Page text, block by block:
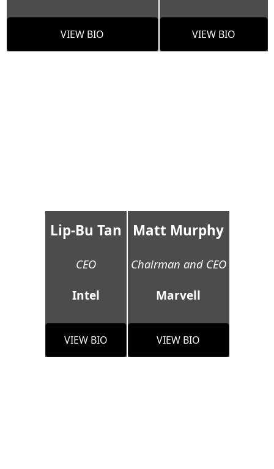
VIEW BIO VIEW BIO
Lip-Bu Tan
CEO
Intel
VIEW BIO
Matt Murphy
Chairman and CEO
Marvell
VIEW BIO